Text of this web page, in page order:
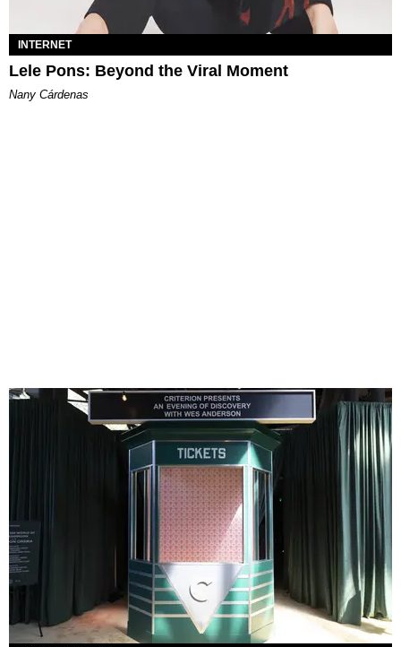
INTERNET
Lele Pons: Beyond the Viral Moment
Nany Cárdenas